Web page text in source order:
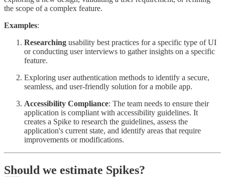
the scope of a complex feature.
Examples:
Researching usability best practices for a specific type of UI
or conducting user interviews to gather insights on a specific
feature.
Exploring user authentication methods to identify a secure,
seamless, and user-friendly solution for a mobile app.
Accessibility Compliance: The team needs to ensure their
application is compliant with accessibility guidelines. It
creates a Spike to research the guidelines, assess the
application's current state, and identify areas that require
improvements or modifications.
Should we estimate Spikes?